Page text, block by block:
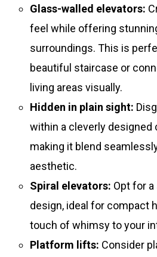
Glass-walled elevators:
feel while offering
surroundings. This is
beautiful staircase or
living areas visually.
Hidden in plain sight:
within a cleverly designed
making it blend
aesthetic.
Spiral elevators: Opt for
design, ideal for compact
touch of whimsy to your
Platform lifts: Consider